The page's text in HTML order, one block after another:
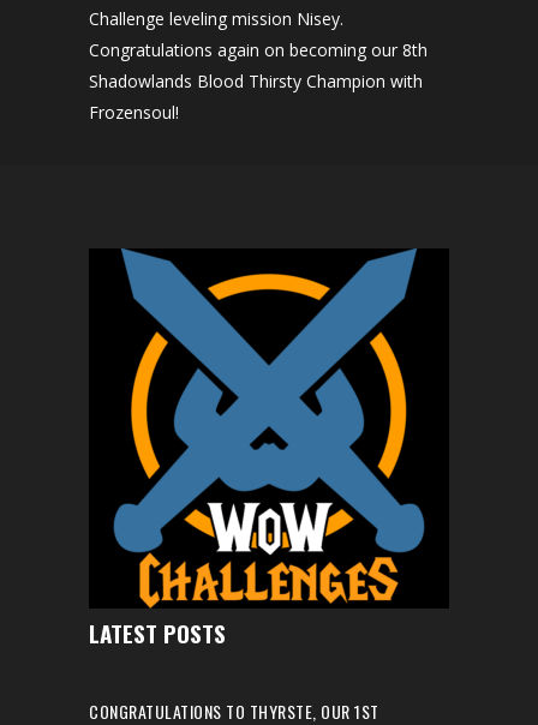
Challenge leveling mission Nisey.
Congratulations again on becoming our 8th
Shadowlands Blood Thirsty Champion with
Frozensoul!
LATEST POSTS
CONGRATULATIONS TO THYRSTE, OUR 1ST